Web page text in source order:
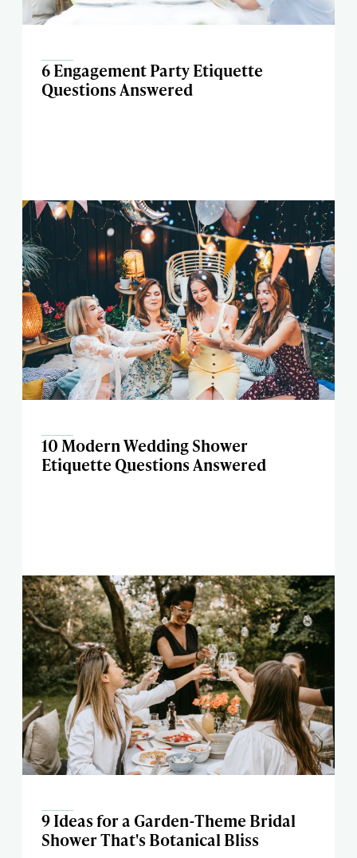
6 Engagement Party Etiquette
Questions Answered
10 Modern Wedding Shower
Etiquette Questions Answered
9 Ideas for a Garden-Theme Bridal
Shower That's Botanical Bliss